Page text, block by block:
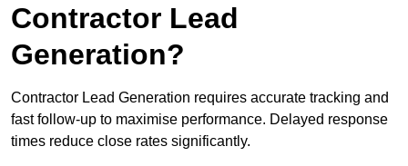
Contractor Lead
Generation?
Contractor Lead Generation requires accurate tracking and
fast follow-up to maximise performance. Delayed response
times reduce close rates significantly.